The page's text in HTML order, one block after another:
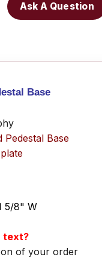
Ask A Question
Base
Base
5/8" W
text?
of your order